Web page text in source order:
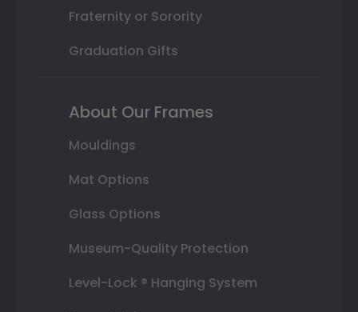
Fraternity or Sorority
Graduation Gifts
About Our Frames
Mouldings
Mat Options
Glass Options
Museum-Quality Protection
Level-Lock ® Hanging System